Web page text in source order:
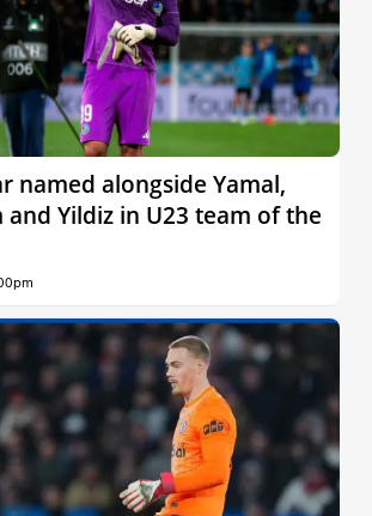
named alongside Yamal,
and Yildiz in U23 team of the